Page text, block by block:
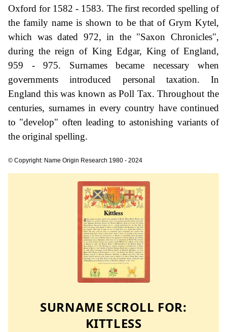
Oxford for 1582 - 1583. The first recorded spelling of
the family name is shown to be that of Grym Kytel,
which was dated 972, in the "Saxon Chronicles",
during the reign of King Edgar, King of England,
959 - 975. Surnames became necessary when
governments introduced personal taxation. In
England this was known as Poll Tax. Throughout the
centuries, surnames in every country have continued
to "develop" often leading to astonishing variants of
the original spelling.
© Copyright: Name Origin Research 1980 - 2024
SURNAME SCROLL FOR:
KITTLESS